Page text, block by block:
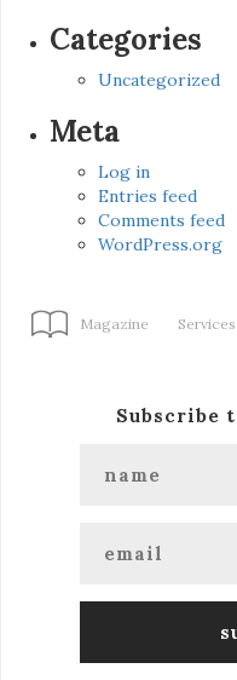
Categories
Uncategorized
Meta
Log in
Entries feed
Comments feed
WordPress.org
Magazine Services
Subscribe